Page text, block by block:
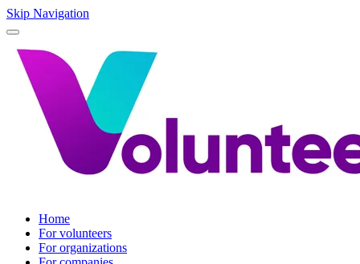
Skip Navigation
Home
For volunteers
For organizations